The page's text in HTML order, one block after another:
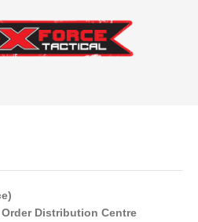
Distribution Centre